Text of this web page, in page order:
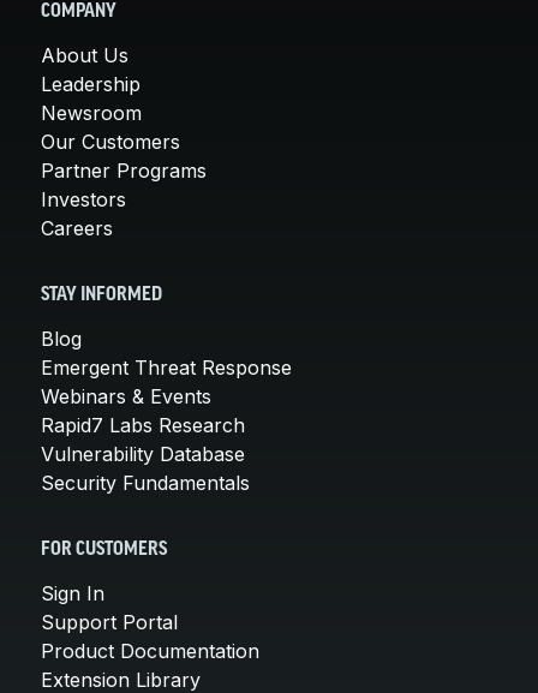
COMPANY
About Us
Leadership
Newsroom
Our Customers
Partner Programs
Investors
Careers
STAY INFORMED
Blog
Emergent Threat Response
Webinars & Events
Rapid7 Labs Research
Vulnerability Database
Security Fundamentals
FOR CUSTOMERS
Sign In
Support Portal
Product Documentation
Extension Library